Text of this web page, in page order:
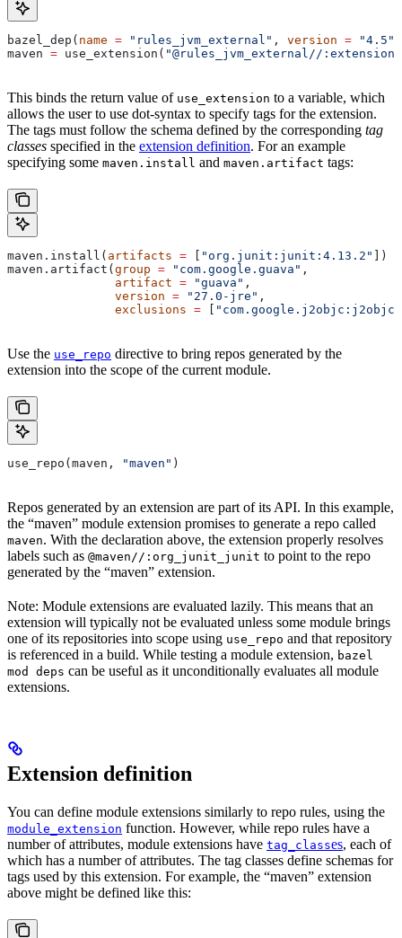
bazel_dep( name = "rules_jvm_external" , version = "4.5"
maven = use_extension( "@rules_jvm_external//
This binds the return value of use_extension to a variable, which
allows the user to use dot-syntax to specify tags for the extension.
The tags must follow the schema defined by the corresponding tag
classes specified in the extension definition. For an example
specifying some maven.install and maven.artifact tags:
maven.install( artifacts = "org.junit:junit:4.13.2"
])
maven.artifact( group = "com.google.guava" ,
               artifact
= "guava" ,
               version
= "27.0-jre" ,
               exclusions
=
Use the use_repo directive to bring repos generated by the
extension into the scope of the current module.
use_repo(maven, "maven" )
Repos generated by an extension are part of its API. In this example,
the “maven” module extension promises to generate a repo called
maven. With the declaration above, the extension properly resolves
labels such as @maven//:org_junit_junit to point to the repo
generated by the “maven” extension.
Note: Module extensions are evaluated lazily. This means that an
extension will typically not be evaluated unless some module brings
one of its repositories into scope using use_repo and that repository
is referenced in a build. While testing a module extension, bazel
mod deps can be useful as it unconditionally evaluates all module
extensions.
Extension definition
You can define module extensions similarly to repo rules, using the
module_extension function. However, while repo rules have a
number of attributes, module extensions have tag_classes, each of
which has a number of attributes. The tag classes define schemas for
tags used by this extension. For example, the “maven” extension
above might be defined like this: